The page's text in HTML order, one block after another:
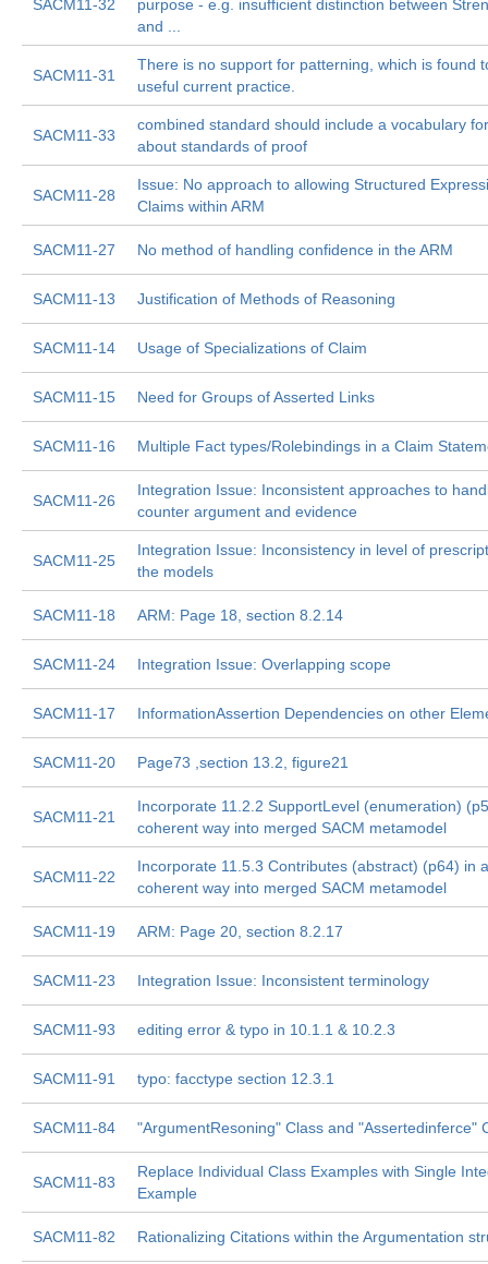
SACM11-32
purpose - e.g. insufficient distinction between
and ...
SACM11-31
There is no support for patterning, which is found
useful current practice.
SACM11-33
combined standard should include a vocabulary
about standards of proof
SACM11-28
Issue: No approach to allowing Structured
Claims within ARM
SACM11-27 No method of handling confidence in the ARM
SACM11-13 Justification of Methods of Reasoning
SACM11-14 Usage of Specializations of Claim
SACM11-15 Need for Groups of Asserted Links
SACM11-16 Multiple Fact types/Rolebindings in a Claim
SACM11-26
Integration Issue: Inconsistent approaches to
counter argument and evidence
SACM11-25
Integration Issue: Inconsistency in level of
the models
SACM11-18 ARM: Page 18, section 8.2.14
SACM11-24 Integration Issue: Overlapping scope
SACM11-17 InformationAssertion Dependencies on other
SACM11-20 Page73 ,section 13.2, figure21
SACM11-21
Incorporate 11.2.2 SupportLevel (enumeration)
coherent way into merged SACM metamodel
SACM11-22
Incorporate 11.5.3 Contributes (abstract) (p64) in a
coherent way into merged SACM metamodel
SACM11-19 ARM: Page 20, section 8.2.17
SACM11-23 Integration Issue: Inconsistent terminology
SACM11-93 editing error & typo in 10.1.1 & 10.2.3
SACM11-91 typo: facctype section 12.3.1
SACM11-84 "ArgumentResoning" Class and "Assertedinferce"
SACM11-83
Replace Individual Class Examples with Single
Example
SACM11-82 Rationalizing Citations within the Argumentation